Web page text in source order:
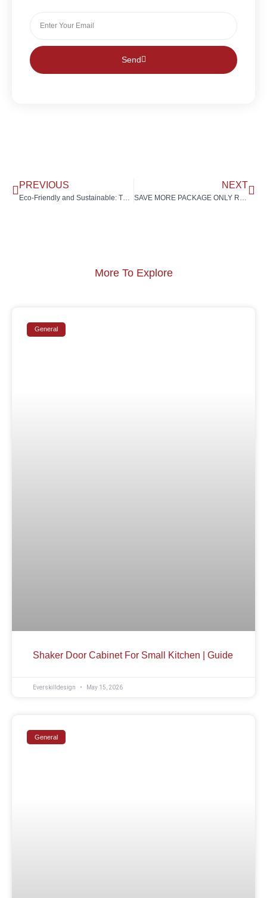
Send
PREVIOUS NEXT
More To Explore
General
Shaker Door Cabinet For Small Kitchen | Guide
Everskilldesign May 15, 2026
General